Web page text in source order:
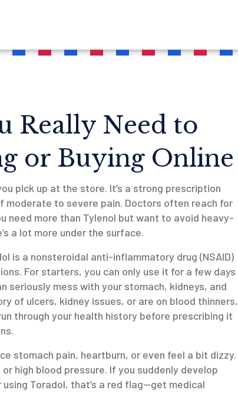
Really Need to
or Buying Online
pick up at the store. It’s a strong prescription
to severe pain. Doctors often reach for
need more than Tylenol but want to avoid heavy-
a lot more under the surface.
is a nonsteroidal anti-inflammatory drug (NSAID)
For starters, you can only use it for a few days
seriously mess with your stomach, kidneys, and
of ulcers, kidney issues, or are on blood thinners,
through your health history before prescribing it
stomach pain, heartburn, or even feel a bit dizzy.
high blood pressure. If you suddenly develop
Toradol, that’s a red flag—get medical